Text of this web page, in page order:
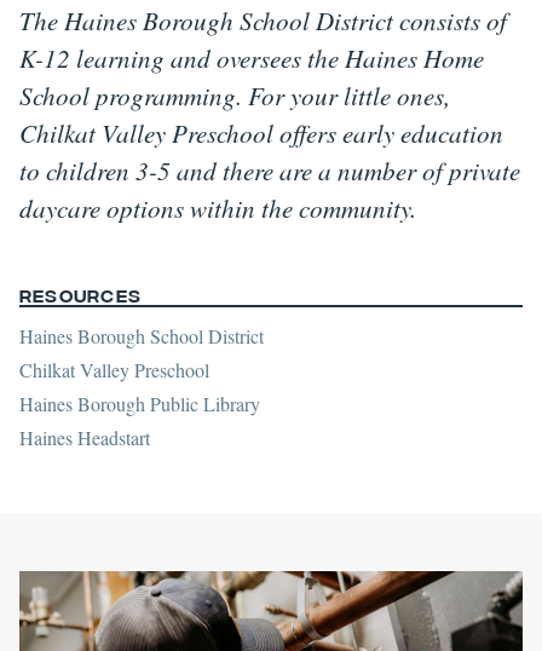
The Haines Borough School District consists of
K-12 learning and oversees the Haines Home
School programming. For your little ones,
Chilkat Valley Preschool offers early education
to children 3-5 and there are a number of private
daycare options within the community.
Resources
Haines Borough School District
Chilkat Valley Preschool
Haines Borough Public Library
Haines Headstart